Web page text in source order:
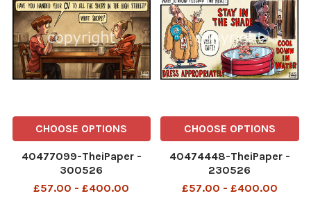
CHOOSE OPTIONS
40477099-TheiPaper -
300526
£57.00 - £400.00
CHOOSE OPTIONS
40474448-TheiPaper -
230526
£57.00 - £400.00